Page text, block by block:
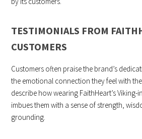
TESTIMONIALS FROM
CUSTOMERS
Customers often praise the brand’s
the emotional connection they feel with
describe how wearing FaithHeart’s Viking-
imbues them with a sense of strength,
grounding.